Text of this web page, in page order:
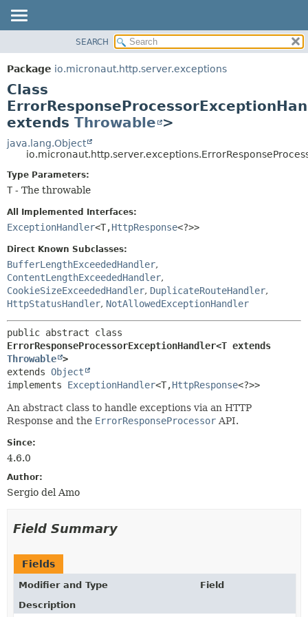
PACKAGE
CLASS
TREE
DEPRECATED
INDEX
HELP
FIELD
SEARCH
Package io.micronaut.http.server.exceptions
Class
extends Throwable >
java.lang.Object
Type Parameters:
T - The throwable
All Implemented Interfaces:
ExceptionHandler<T,HttpResponse<?>>
Direct Known Subclasses:
BufferLengthExceededHandler,
ContentLengthExceededHandler,
CookieSizeExceededHandler, DuplicateRouteHandler,
HttpStatusHandler, NotAllowedExceptionHandler
Throwable >
extends Object
implements ExceptionHandler<T,HttpResponse<?>>
An abstract class to handle exceptions via an HTTP
Response and the ErrorResponseProcessor API.
Since:
4.6.0
Author:
Sergio del Amo
Field Summary
Fields
Modifier and Type
Field
Description